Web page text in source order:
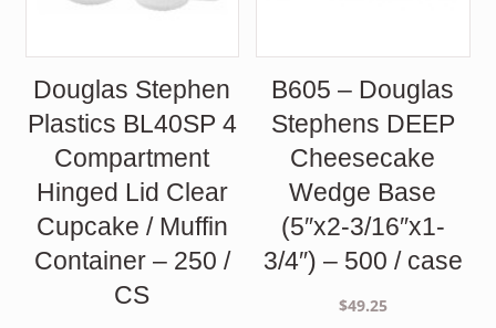
Douglas Stephen
Plastics BL40SP 4
Compartment
Hinged Lid Clear
Cupcake / Muffin
Container – 250 /
CS
B605 – Douglas
Stephens DEEP
Cheesecake
Wedge Base
(5″x2-3/16″x1-
3/4″) – 500 / case
$49.25